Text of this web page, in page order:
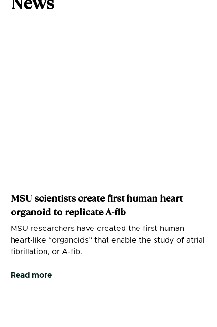
MSU scientists create first human heart
organoid to replicate A-fib
MSU researchers have created the first human
heart-like “organoids” that enable the study of atrial
fibrillation, or A-fib.
Read more